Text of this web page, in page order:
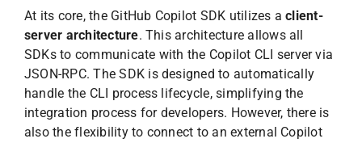
At its core, the GitHub Copilot SDK utilizes aclient-
server architecture. This architecture allows all
SDKs to communicate with the Copilot CLI server via
JSON-RPC. The SDK is designed to automatically
handle the CLI process lifecycle, simplifying the
integration process for developers. However, there is
also the flexibility to connect to an external Copilot